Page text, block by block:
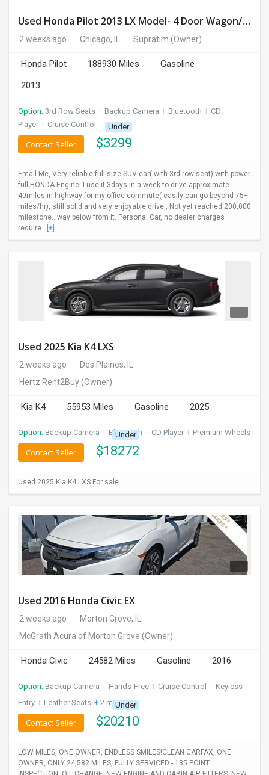
Used Honda Pilot 2013 LX Model- 4 Door Wagon/Sport Utility | 4WD | 3.5L V6 SOHC 24V- 188925 Miles
2 weeks ago Chicago, IL Supratim (Owner)
Honda Pilot 188930 Miles
Gasoline
2013
Option: 3rd Row Seats I Backup Camera I Bluetooth I CD
Player I Cruise Control Under
$3299
Contact Seller
Email Me, Very reliable full size SUV car( with 3rd row seat) with power
full HONDA Engine. I use it 3days in a week to drive approximate
40miles in highway for my office commute( easily can go beyond 75+
miles/hr), still solid and very enjoyable drive , Not yet reached 200,000
milestone...way below from it. Personal Car, no dealer charges
require... [+]
Used 2025 Kia K4 LXS
2 weeks ago
Des Plaines, IL
Hertz Rent2Buy(Owner)
Kia K4 55953 Miles Gasoline 2025
Option: Backup Camera I Bluetooth I CD Player I Premium Wheels
Under
$18272
Contact Seller
Used 2025 Kia K4 LXS For sale
Used 2016 Honda Civic EX
2 weeks ago
Morton Grove, IL
McGrath Acura of Morton Grove (Owner)
Honda Civic 24582 Miles Gasoline 2016
Option: Backup Camera I Hands-Free I Cruise Control I Keyless
Entry I Leather Seats + 2 moreUnder
$20210
Contact Seller
LOW MILES, ONE OWNER, ENDLESS SMILES!CLEAN CARFAX, ONE
OWNER, ONLY 24,582 MILES, FULLY SERVICED - 135 POINT